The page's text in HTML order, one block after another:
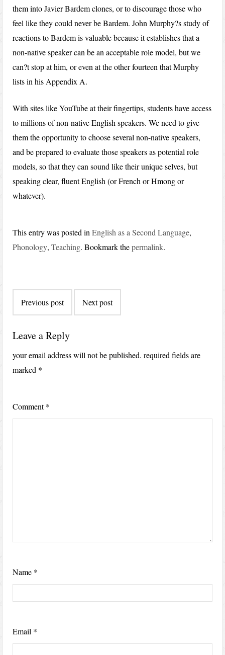
them into Javier Bardem clones, or to discourage those who
feel like they could never be Bardem. John Murphy?s study of
reactions to Bardem is valuable because it establishes that a
non-native speaker can be an acceptable role model, but we
can?t stop at him, or even at the other fourteen that Murphy
lists in his Appendix A.
With sites like YouTube at their fingertips, students have access
to millions of non-native English speakers. We need to give
them the opportunity to choose several non-native speakers,
and be prepared to evaluate those speakers as potential role
models, so that they can sound like their unique selves, but
speaking clear, fluent English (or French or Hmong or
whatever).
This entry was posted inEnglish as a Second Language,
Phonology,Teaching. Bookmark thepermalink.
navigation
Previous post Next post
Leave a Reply
your email address will not be published. required fields are
marked *
Comment*
Name *
Email *